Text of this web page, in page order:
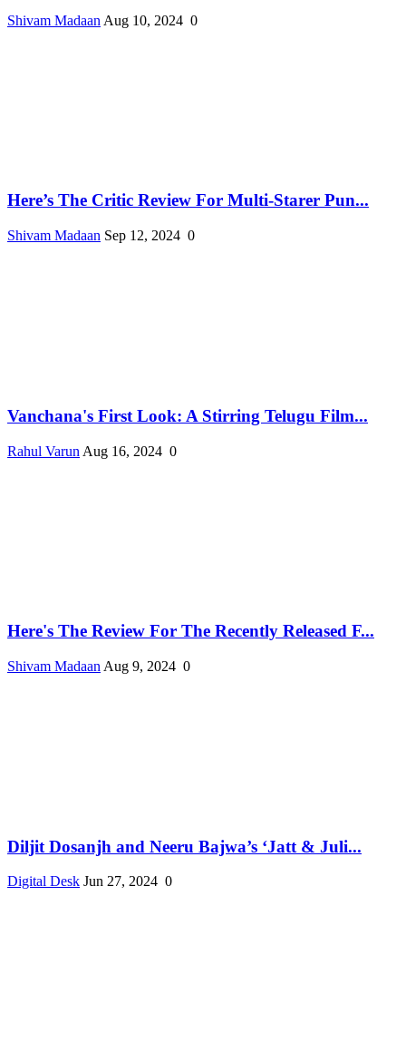
Shivam Madaan Aug 10, 2024 0
Here’s The Critic Review For Multi-Starer Pun...
Shivam Madaan Sep 12, 2024 0
Vanchana's First Look: A Stirring Telugu Film...
Rahul Varun Aug 16, 2024 0
Here's The Review For The Recently Released F...
Shivam Madaan Aug 9, 2024 0
Diljit Dosanjh and Neeru Bajwa’s ‘Jatt & Juli...
Digital Desk Jun 27, 2024 0